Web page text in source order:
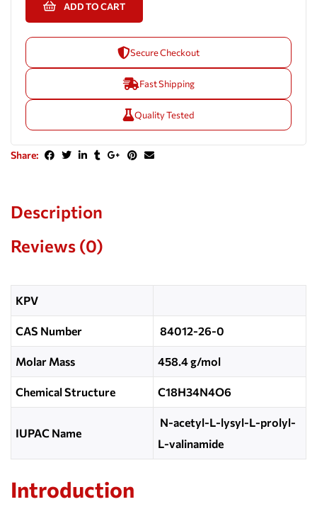
ADD TO CART
Secure Checkout
Fast Shipping
Quality Tested
Share:
Description
Reviews (0)
KPV
CAS Number 84012-26-0
Molar Mass 458.4 g/mol
Chemical Structure C18H34N4O6
IUPAC Name
N-acetyl-L-lysyl-L-prolyl-
L-valinamide
Introduction